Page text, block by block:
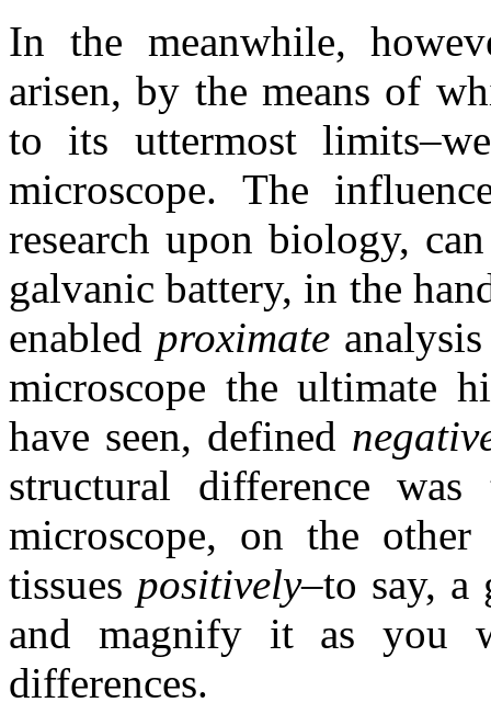
In the meanwhile,
arisen, by the means of
to its uttermost
microscope. The
research upon biology,
galvanic battery, in the
enabled proximate
microscope the ultimate
have seen, defined
structural difference
microscope, on the
tissues positively–to say, a
and magnify it as you
differences.